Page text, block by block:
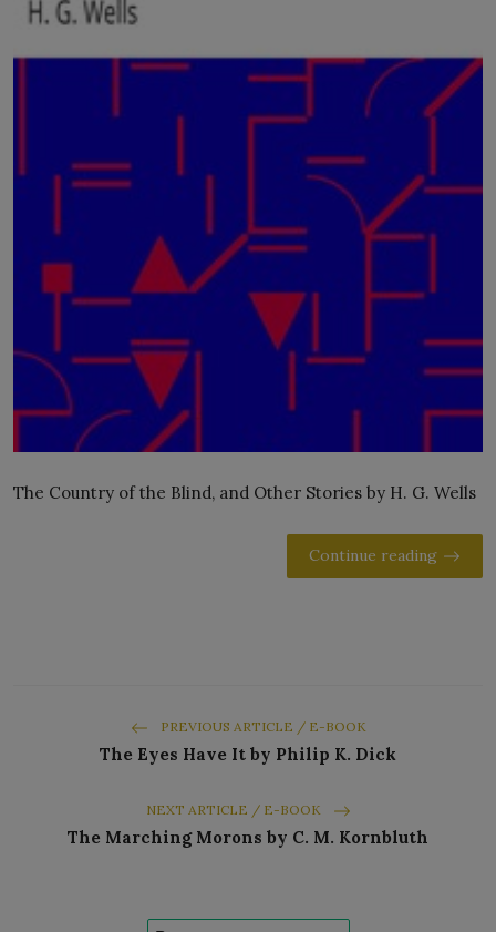
LICENSING
The Country of the Blind, and Other Stories by H. G. Wells
Continue reading
PREVIOUS ARTICLE / E-BOOK
The Eyes Have It by Philip K. Dick
NEXT ARTICLE / E-BOOK
The Marching Morons by C. M. Kornbluth